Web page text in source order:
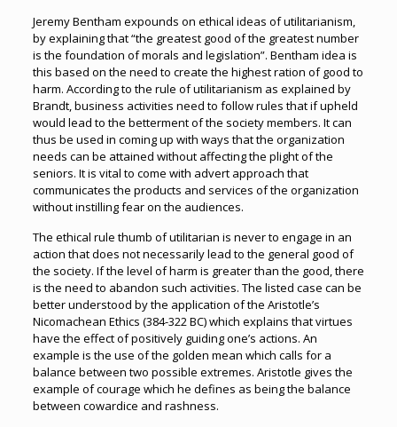
Jeremy Bentham expounds on ethical ideas of utilitarianism,
by explaining that “the greatest good of the greatest number
is the foundation of morals and legislation”. Bentham idea is
this based on the need to create the highest ration of good to
harm. According to the rule of utilitarianism as explained by
Brandt, business activities need to follow rules that if upheld
would lead to the betterment of the society members. It can
thus be used in coming up with ways that the organization
needs can be attained without affecting the plight of the
seniors. It is vital to come with advert approach that
communicates the products and services of the organization
without instilling fear on the audiences.
The ethical rule thumb of utilitarian is never to engage in an
action that does not necessarily lead to the general good of
the society. If the level of harm is greater than the good, there
is the need to abandon such activities. The listed case can be
better understood by the application of the Aristotle’s
Nicomachean Ethics (384-322 BC) which explains that virtues
have the effect of positively guiding one’s actions. An
example is the use of the golden mean which calls for a
balance between two possible extremes. Aristotle gives the
example of courage which he defines as being the balance
between cowardice and rashness.